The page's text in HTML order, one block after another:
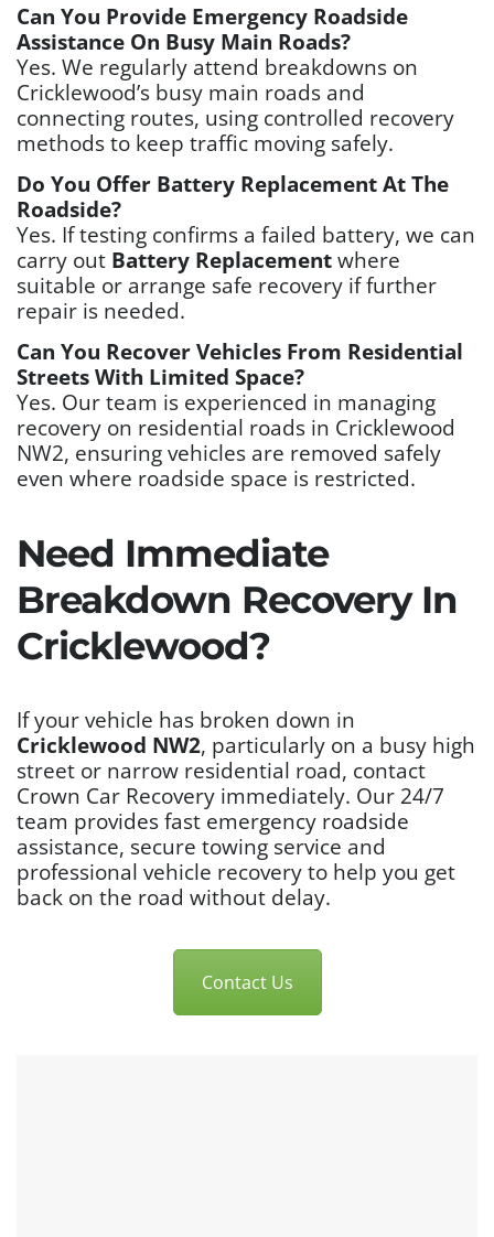
Can You Provide Emergency Roadside
Assistance On Busy Main Roads?
Yes. We regularly attend breakdowns on
Cricklewood’s busy main roads and
connecting routes, using controlled recovery
methods to keep traffic moving safely.
Do You Offer Battery Replacement At The
Roadside?
Yes. If testing confirms a failed battery, we can
carry out Battery Replacement where
suitable or arrange safe recovery if further
repair is needed.
Can You Recover Vehicles From Residential
Streets With Limited Space?
Yes. Our team is experienced in managing
recovery on residential roads in Cricklewood
NW2, ensuring vehicles are removed safely
even where roadside space is restricted.
Need Immediate
Breakdown Recovery In
Cricklewood?
If your vehicle has broken down in
Cricklewood NW2, particularly on a busy high
street or narrow residential road, contact
Crown Car Recovery immediately. Our 24/7
team provides fast emergency roadside
assistance, secure towing service and
professional vehicle recovery to help you get
back on the road without delay.
Contact Us